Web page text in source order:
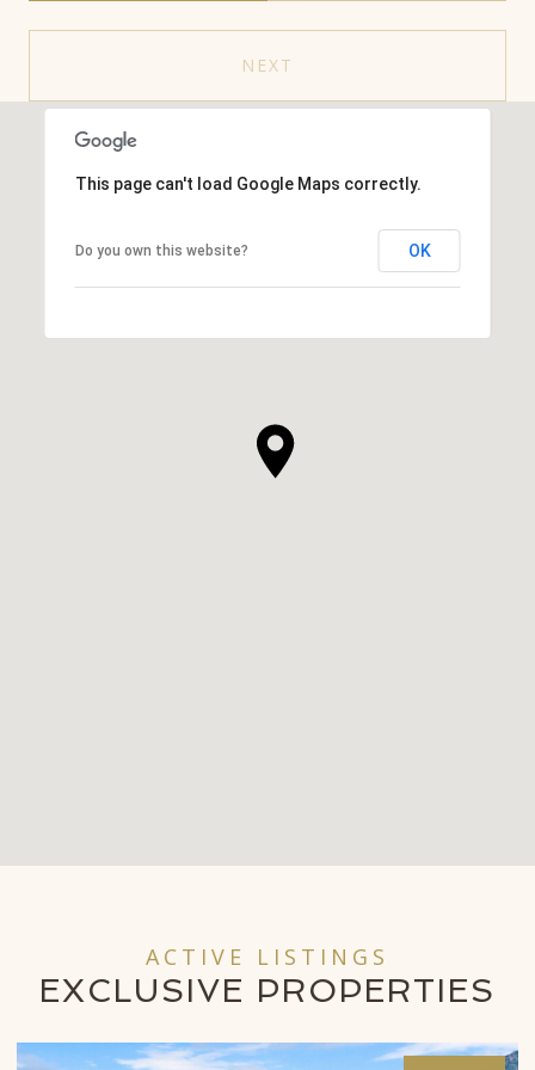
NEXT
This page can't load Google Maps correctly.
Do you own this website? OK
ACTIVE LISTINGS
EXCLUSIVE PROPERTIES